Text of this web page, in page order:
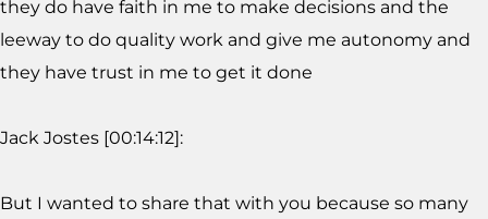
they do have faith in me to make decisions and the
leeway to do quality work and give me autonomy and
they have trust in me to get it done
Jack Jostes [00:14:12]:
But I wanted to share that with you because so many